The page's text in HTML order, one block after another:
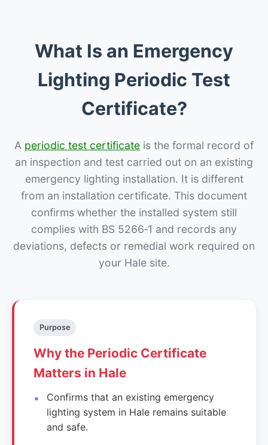
What Is an Emergency
Lighting Periodic Test
Certificate?
A periodic test certificate is the formal record of
an inspection and test carried out on an existing
emergency lighting installation. It is different
from an installation certificate. This document
confirms whether the installed system still
complies with BS 5266‑1 and records any
deviations, defects or remedial work required on
your Hale site.
Purpose
Why the Periodic Certificate
Matters in Hale
Confirms that an existing emergency
lighting system in Hale remains suitable
and safe.